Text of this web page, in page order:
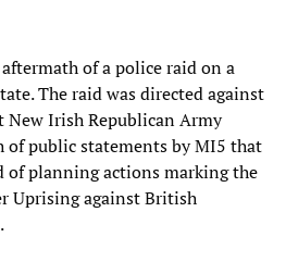
of a police raid on a
The raid was directed against
Irish Republican Army
of public statements by MI5 that
of planning actions marking the
Uprising against British